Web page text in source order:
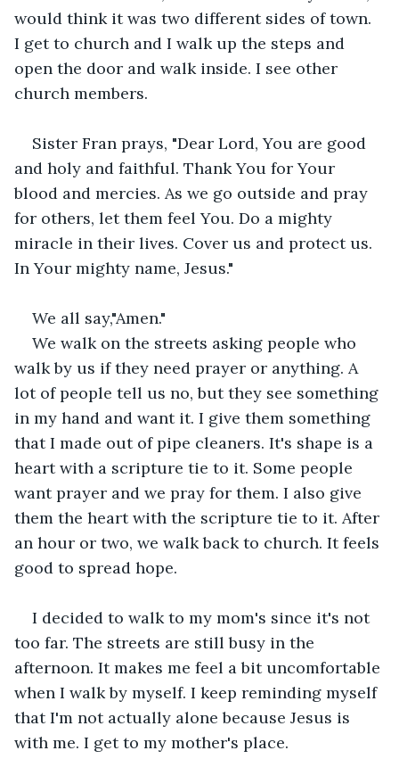
would think it was two different sides of town.
I get to church and I walk up the steps and
open the door and walk inside. I see other
church members.
Sister Fran prays, "Dear Lord, You are good
and holy and faithful. Thank You for Your
blood and mercies. As we go outside and pray
for others, let them feel You. Do a mighty
miracle in their lives. Cover us and protect us.
In Your mighty name, Jesus."
We all say,"Amen."
We walk on the streets asking people who
walk by us if they need prayer or anything. A
lot of people tell us no, but they see something
in my hand and want it. I give them something
that I made out of pipe cleaners. It's shape is a
heart with a scripture tie to it. Some people
want prayer and we pray for them. I also give
them the heart with the scripture tie to it. After
an hour or two, we walk back to church. It feels
good to spread hope.
I decided to walk to my mom's since it's not
too far. The streets are still busy in the
afternoon. It makes me feel a bit uncomfortable
when I walk by myself. I keep reminding myself
that I'm not actually alone because Jesus is
with me. I get to my mother's place.